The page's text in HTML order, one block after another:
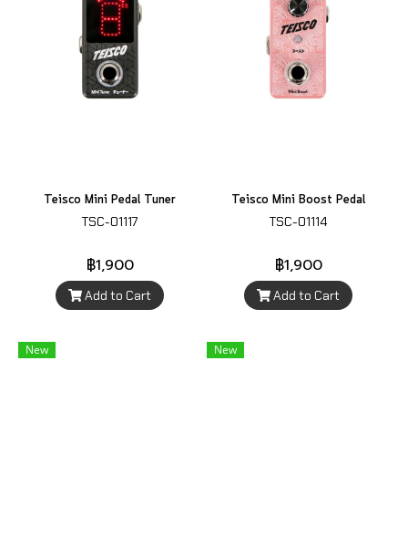
Teisco Mini Pedal Tuner
TSC-01117
฿1,900
Add to Cart
Teisco Mini Boost Pedal
TSC-01114
฿1,900
Add to Cart
New New